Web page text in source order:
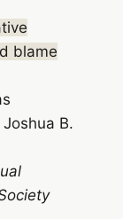
blame
B.